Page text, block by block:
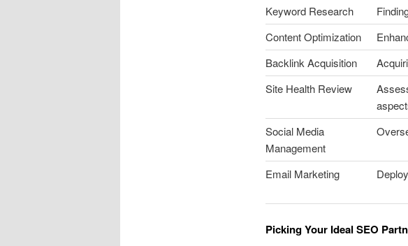
Keyword Research
Content Optimization
Backlink Acquisition
Site Health Review
Social Media
Management
Email Marketing
Picking Your Ideal SEO